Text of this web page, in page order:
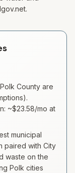
Polk County are
~$23.58/mo at
municipal
paired with City
waste on the
Polk cities